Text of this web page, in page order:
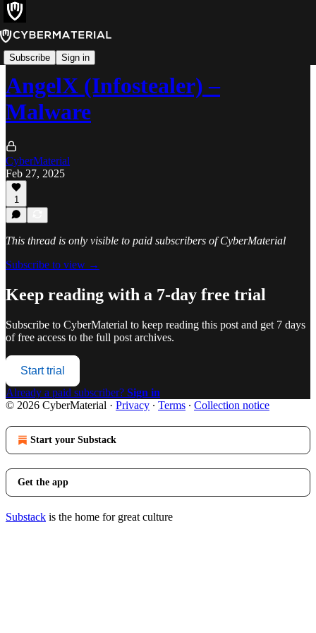
Subscribe Sign in
Threats
AngelX (Infostealer) –
Malware
CyberMaterial
Feb 27, 2025
1
This thread is only visible to paid subscribers of CyberMaterial
Subscribe to view →
Keep reading with a 7-day free trial
Subscribe to CyberMaterial to keep reading this post and get 7 days
of free access to the full post archives.
Start trial
Already a paid subscriber? Sign in
© 2026 CyberMaterial · Privacy ∙ Terms ∙ Collection notice
Start your Substack
Get the app
Substack is the home for great culture